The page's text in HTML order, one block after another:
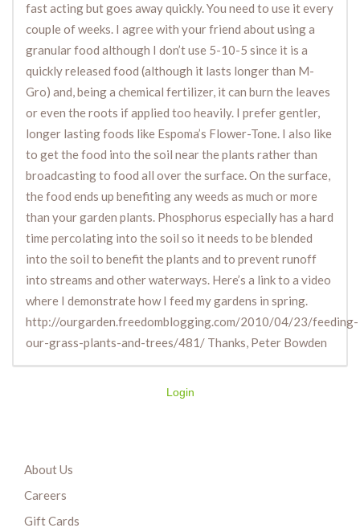
fast acting but goes away quickly. You need to use it every
couple of weeks. I agree with your friend about using a
granular food although I don’t use 5-10-5 since it is a
quickly released food (although it lasts longer than M-
Gro) and, being a chemical fertilizer, it can burn the leaves
or even the roots if applied too heavily. I prefer gentler,
longer lasting foods like Espoma’s Flower-Tone. I also like
to get the food into the soil near the plants rather than
broadcasting to food all over the surface. On the surface,
the food ends up benefiting any weeds as much or more
than your garden plants. Phosphorus especially has a hard
time percolating into the soil so it needs to be blended
into the soil to benefit the plants and to prevent runoff
into streams and other waterways. Here’s a link to a video
where I demonstrate how I feed my gardens in spring.
http://ourgarden.freedomblogging.com/2010/04/23/feeding-
our-grass-plants-and-trees/481/ Thanks, Peter Bowden
Login
About Us
Careers
Gift Cards